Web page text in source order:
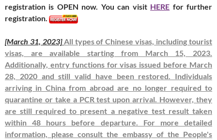
registration is OPEN now. You can visit HERE for further
registration.
[March 31, 2023] All types of Chinese visas, including tourist
visas, are available starting from March 15, 2023.
Additionally, entry functions for visas issued before March
28, 2020 and still valid have been restored. Individuals
arriving in China from abroad are no longer required to
quarantine or take a PCR test upon arrival. However, they
are still required to present a negative test result taken
within 48 hours before departure. For more detailed
information, please consult the embassy of the People's